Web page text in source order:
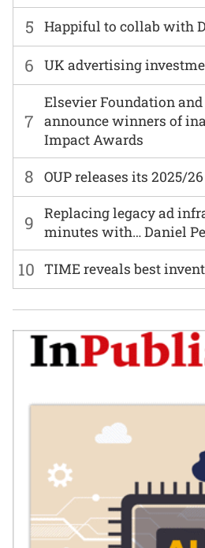
6 UK advertising
7
Elsevier Foundation
announce winners of
Impact Awards
8 OUP releases its 2025/
9
Replacing legacy ad
minutes with… Daniel
5 Happiful to collab with
10 TIME reveals best